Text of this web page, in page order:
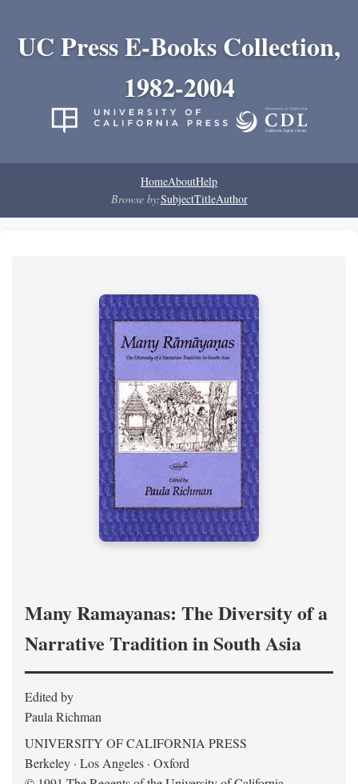
UC Press E-Books Collection,
1982-2004
HomeAboutHelp
Browse by:SubjectTitleAuthor
Many Ramayanas: The Diversity of a
Narrative Tradition in South Asia
Edited by
Paula Richman
UNIVERSITY OF CALIFORNIA PRESS
Berkeley · Los Angeles · Oxford